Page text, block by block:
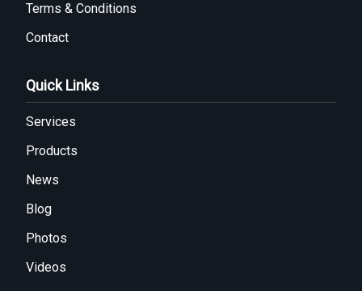
Terms & Conditions
Contact
Quick Links
Services
Products
News
Blog
Photos
Videos